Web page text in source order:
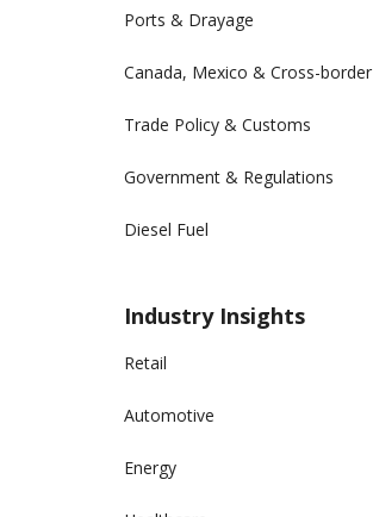
Ports & Drayage
Canada, Mexico & Cross-border
Trade Policy & Customs
Government & Regulations
Diesel Fuel
Industry Insights
Retail
Automotive
Energy